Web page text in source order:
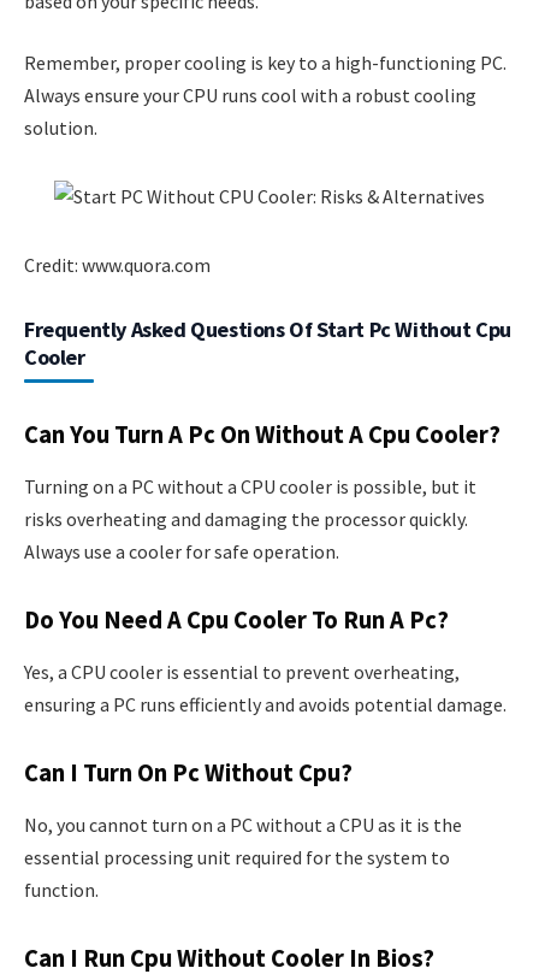
Remember, proper cooling is key to a high-functioning PC.
Always ensure your CPU runs cool with a robust cooling
solution.
Credit: www.quora.com
Frequently Asked Questions Of Start Pc Without Cpu
Cooler
Can You Turn A Pc On Without A Cpu Cooler?
Turning on a PC without a CPU cooler is possible, but it
risks overheating and damaging the processor quickly.
Always use a cooler for safe operation.
Do You Need A Cpu Cooler To Run A Pc?
Yes, a CPU cooler is essential to prevent overheating,
ensuring a PC runs efficiently and avoids potential damage.
Can I Turn On Pc Without Cpu?
No, you cannot turn on a PC without a CPU as it is the
essential processing unit required for the system to
function.
Can I Run Cpu Without Cooler In Bios?